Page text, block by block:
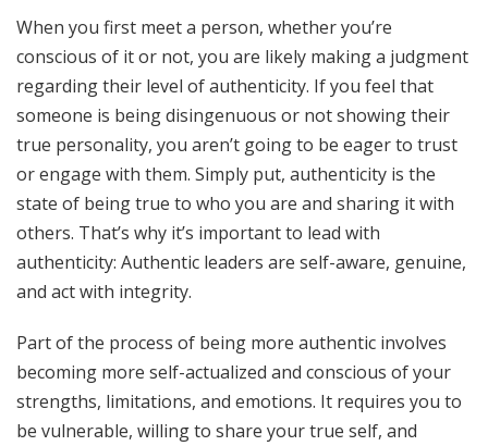
When you first meet a person, whether you’re
conscious of it or not, you are likely making a judgment
regarding their level of authenticity. If you feel that
someone is being disingenuous or not showing their
true personality, you aren’t going to be eager to trust
or engage with them. Simply put, authenticity is the
state of being true to who you are and sharing it with
others. That’s why it’s important to lead with
authenticity: Authentic leaders are self-aware, genuine,
and act with integrity.
Part of the process of being more authentic involves
becoming more self-actualized and conscious of your
strengths, limitations, and emotions. It requires you to
be vulnerable, willing to share your true self, and